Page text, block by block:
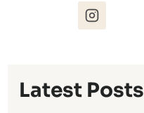
Latest Posts